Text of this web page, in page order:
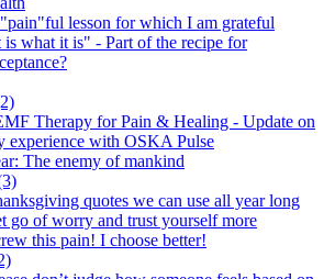
lesson for which I am grateful
is what it is" - Part of the recipe for
Therapy for Pain & Healing - Update on
experience with OSKA Pulse
The enemy of mankind
quotes we can use all year long
go of worry and trust yourself more
this pain! I choose better!